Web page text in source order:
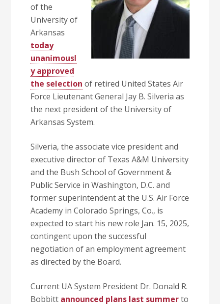
of the
University of
Arkansas
today
unanimousl
y approved
the selection of retired United States Air
Force Lieutenant General Jay B. Silveria as
the next president of the University of
Arkansas System.
Silveria, the associate vice president and
executive director of Texas A&M University
and the Bush School of Government &
Public Service in Washington, D.C. and
former superintendent at the U.S. Air Force
Academy in Colorado Springs, Co., is
expected to start his new role Jan. 15, 2025,
contingent upon the successful
negotiation of an employment agreement
as directed by the Board.
Current UA System President Dr. Donald R.
Bobbitt announced plans last summerto